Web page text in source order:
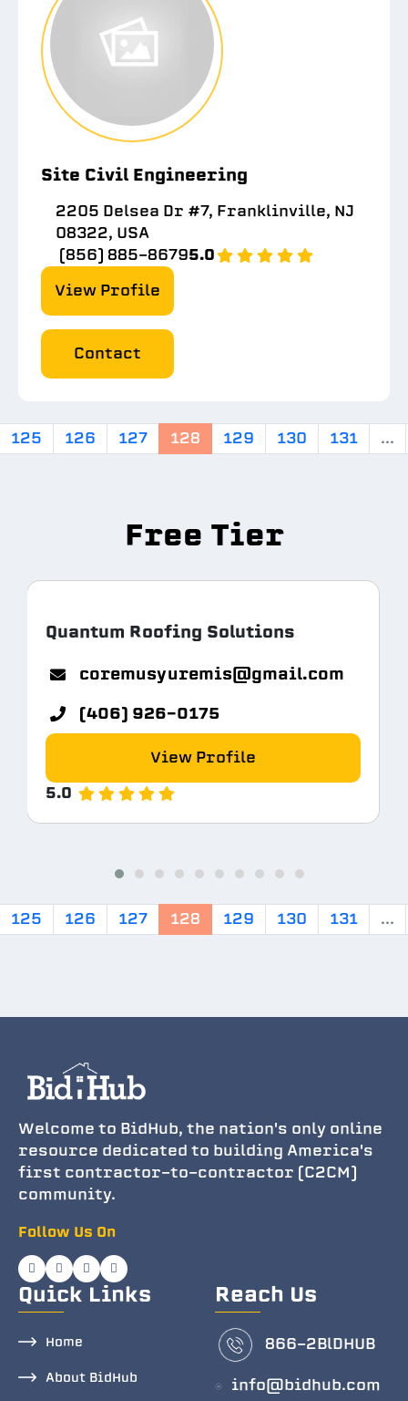
Site Civil Engineering
2205 Delsea Dr #7, Franklinville, NJ
08322, USA
(856) 885-86795.0
View Profile
Contact
125 126 127 128 129 130 131 ...
Free Tier
Quantum Roofing Solutions
coremusyuremis@gmail.com
(406) 926-0175
View Profile
5.0
125 126 127 128 129 130 131 ...
Welcome to BidHub, the nation's only online
resource dedicated to building America's
first contractor-to-contractor (C2CM)
community.
Follow Us On
Quick Links
Home
About BidHub
Reach Us
866-2BlDHUB
info@bidhub.com